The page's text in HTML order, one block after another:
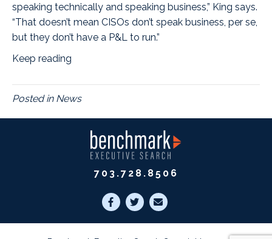
speaking technically and speaking business,” King says.
“That doesn’t mean CISOs don’t speak business, per se,
but they don’t have a P&L to run.”
Keep reading
Posted in News
703.728.8506